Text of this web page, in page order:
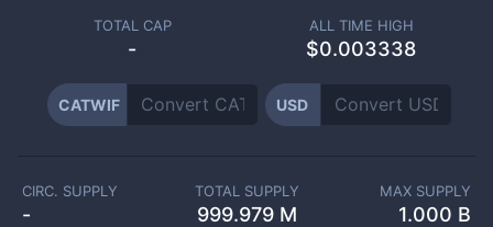
TOTAL CAP
-
ALL TIME HIGH
$0.003338
CATWIF USD
CIRC. SUPPLY
-
TOTAL SUPPLY
999.979 M
MAX SUPPLY
1.000 B